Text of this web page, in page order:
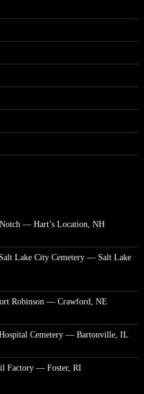
— Hart’s Location, NH
Lake City Cemetery — Salt Lake
Robinson — Crawford, NE
Cemetery — Bartonville, IL
Factory — Foster, RI